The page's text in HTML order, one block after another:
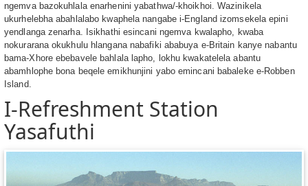
ngemva bazokuhlala enarhenini yabathwa/-khoikhoi. Wazinikela
ukurhelebha abahlalabo kwaphela nangabe i-England izomsekela epini
yendlanga zenarha. Isikhathi esincani ngemva kwalapho, kwaba
nokurarana okukhulu hlangana nabafiki ababuya e-Britain kanye nabantu
bama-Xhore ebebavele bahlala lapho, lokhu kwakatelela abantu
abamhlophe bona beqele emikhunjini yabo emincani babaleke e-Robben
Island.
I-Refreshment Station
Yasafuthi